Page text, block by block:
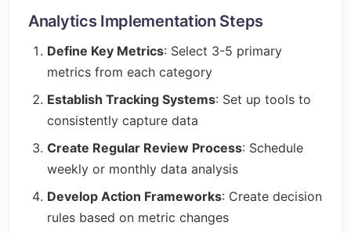
Analytics Implementation Steps
Define Key Metrics: Select 3-5 primary
metrics from each category
Establish Tracking Systems: Set up tools to
consistently capture data
Create Regular Review Process: Schedule
weekly or monthly data analysis
Develop Action Frameworks: Create decision
rules based on metric changes